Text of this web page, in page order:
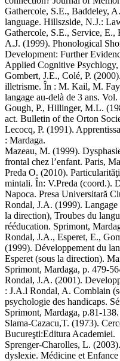
Gathercole, S.E., Baddeley,
language. Hillszside, N.J.:
Gathercole, S.E., Service,
A.J. (1999). Phonological
Development: Further
Applied Cognitive
Gombert, J.E., Colé, P.
illetrisme. În : M. Kail, M.
langage au-delà de 3 ans.
Gough, P., Hillinger, M.L.
act. Bulletin of the Orton
Lecocq, P. (1991).
: Mardaga.
Mazeau, M. (1999).
frontal chez l’enfant. Paris,
Preda O. (2010).
mintali. În: V.Preda (coord.).
Napoca. Presa Universitară
Rondal, J.A. (1999).
la direction), Troubes du
rééducation. Sprimont,
Rondal, J.A., Esperet, E.,
(1999). Développement du
Esperet (sous la direction).
Sprimont, Mardaga, p. 479-
Rondal, J.A. (2001).
: J.A.l Rondal, A. Comblain
psychologie des handicaps.
Sprimont, Mardaga, p.81-138.
Slama-Cazacu,T. (1973).
Bucureşti:Editura Academiei.
Sprenger-Charolles, L.
dyslexie. Médicine et